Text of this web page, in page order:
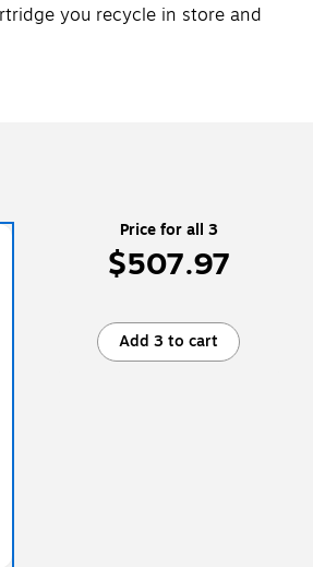
you recycle in store and
Price for all 3
$507.97
Add 3 to cart